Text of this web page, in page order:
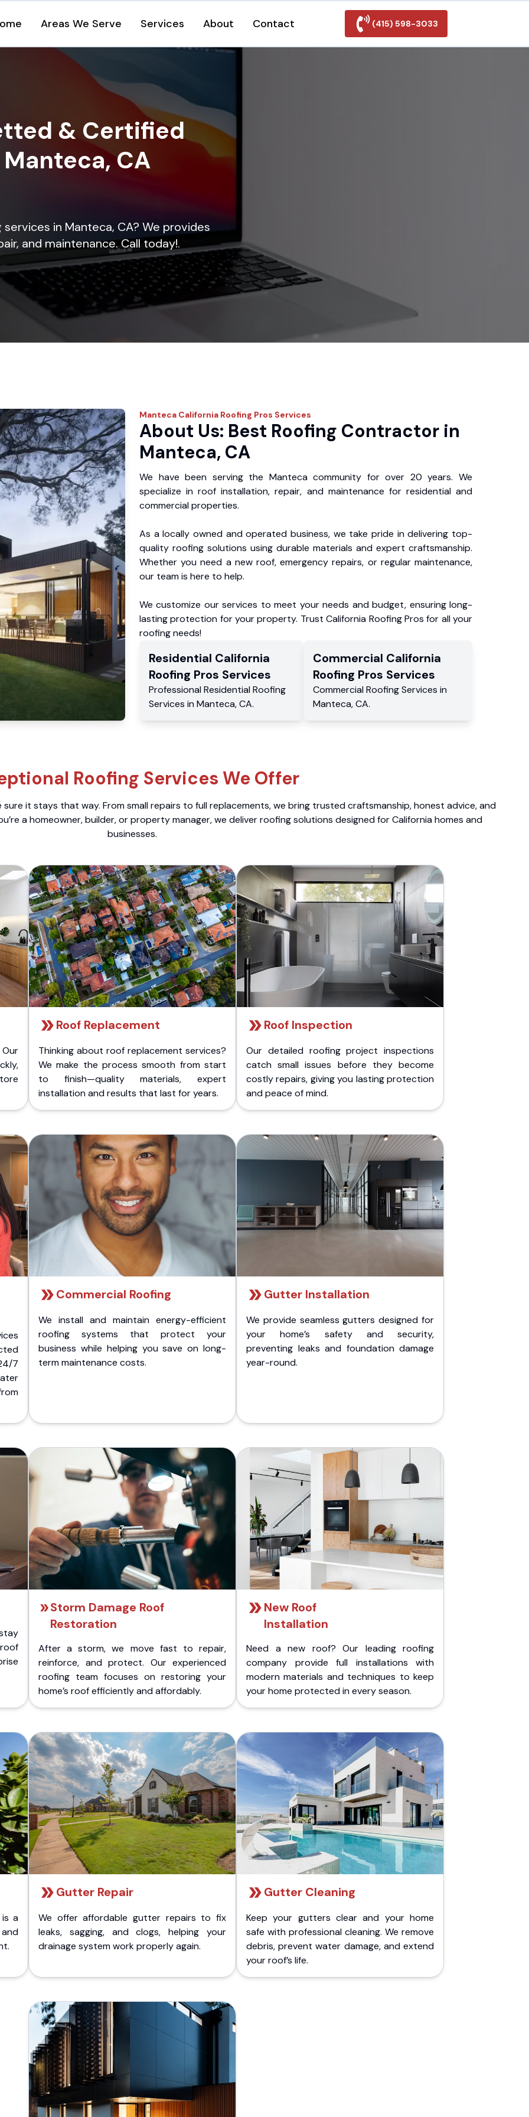
Areas We Serve Services About Contact (415) 598-3033
& Certified
CA
in Manteca, CA? We provides
and maintenance. Call today!.
Manteca California Roofing Pros Services
About Us: Best Roofing Contractor in
Manteca, CA
We have been serving the Manteca community for over 20 years. We
specialize in roof installation, repair, and maintenance for residential and
commercial properties.
As a locally owned and operated business, we take pride in delivering top-
quality roofing solutions using durable materials and expert craftsmanship.
Whether you need a new roof, emergency repairs, or regular maintenance,
our team is here to help.
We customize our services to meet your needs and budget, ensuring long-
lasting protection for your property. Trust California Roofing Pros for all your
roofing needs!
Residential California
Roofing Pros Services
Professional Residential Roofing
Services in Manteca,CA.
Commercial California
Roofing Pros Services
CommercialRoofing Services in
Manteca, CA.
Roofing Services We Offer
it stays that way. From small repairs to full replacements, we bring trusted craftsmanship, honest advice, and
a homeowner, builder, or property manager, we deliver roofing solutions designed for California homes and
businesses.
Roof Replacement
Thinking about roof replacement services?
We make the process smooth from start
to finish—quality materials, expert
installation and results that last for years.
Roof Inspection
Our detailed roofing project inspections
catch small issues before they become
costly repairs, giving you lasting protection
and peace of mind.
7
Commercial Roofing
We install and maintain energy-efficient
roofing systems that protect your
business while helping you save on long-
term maintenance costs.
Gutter Installation
We provide seamless gutters designed for
your home’s safety and security,
preventing leaks and foundation damage
year-round.
Storm Damage Roof
Restoration
After a storm, we move fast to repair,
reinforce, and protect. Our experienced
roofing team focuses on restoring your
home’s roof efficiently and affordably.
New Roof
Installation
Need a new roof? Our leading roofing
company provide full installations with
modern materials and techniques to keep
your home protected in every season.
a
Gutter Repair
We offer affordable gutter repairs to fix
leaks, sagging, and clogs, helping your
drainage system work properly again.
Gutter Cleaning
Keep your gutters clear and your home
safe with professional cleaning. We remove
debris, prevent water damage, and extend
your roof’s life.